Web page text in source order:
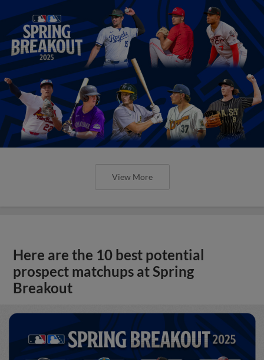
View More
Here are the 10 best potential
prospect matchups at Spring
Breakout